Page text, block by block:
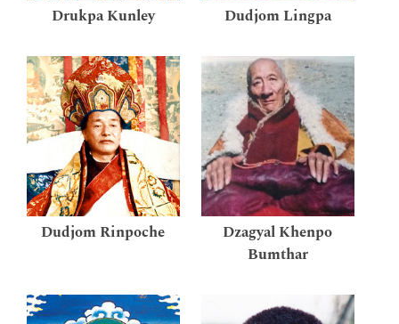
Drukpa Kunley Dudjom Lingpa
Dudjom Rinpoche
Dzagyal Khenpo
Bumthar